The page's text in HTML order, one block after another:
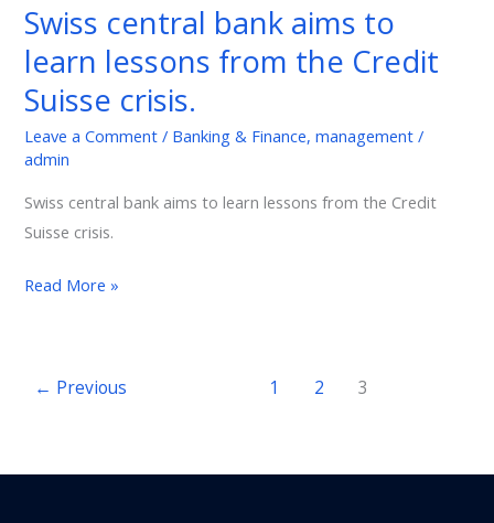
Swiss central bank aims to
learn lessons from the Credit
Suisse crisis.
Leave a Comment / Banking & Finance,management /
admin
Swiss central bank aims to learn lessons from the Credit
Suisse crisis.
Swiss
central
bank
aims
to
learn
lessons
from
Credit
Read More »
← Previous 1 2 3